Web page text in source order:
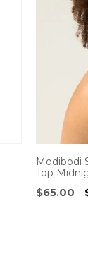
Modibodi
Top
$65.00